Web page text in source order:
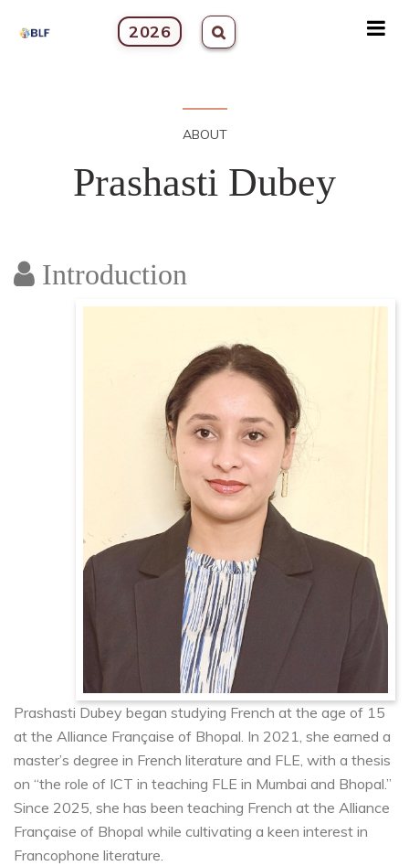
2026
ABOUT
Prashasti Dubey
Introduction
Prashasti Dubey began studying French at the age of 15
at the Alliance Française of Bhopal. In 2021, she earned a
master’s degree in French literature and FLE, with a thesis
on “the role of ICT in teaching FLE in Mumbai and Bhopal.”
Since 2025, she has been teaching French at the Alliance
Française of Bhopal while cultivating a keen interest in
Francophone literature.